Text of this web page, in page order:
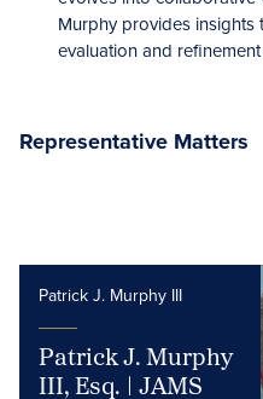
Murphy provides insights
evaluation and
Representative Matters
Patrick J. Murphy III
Patrick J. Murphy
III, Esq. | JAMS